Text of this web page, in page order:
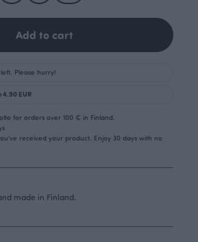
Add to cart
Please hurry!
4.90 EUR
for orders over 100 € in Finland.
received your product. Enjoy 30 days with no
made in Finland.